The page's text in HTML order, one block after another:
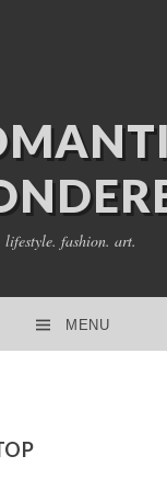
lifestyle. fashion. art.
MENU